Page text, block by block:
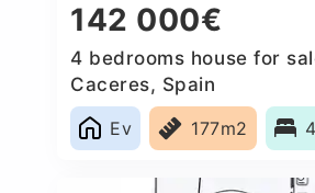
142 000€
4 bedrooms house for
Caceres, Spain
Ev
177m2 4